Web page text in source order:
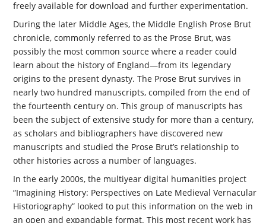
freely available for download and further experimentation.
During the later Middle Ages, the Middle English Prose Brut
chronicle, commonly referred to as the Prose Brut, was
possibly the most common source where a reader could
learn about the history of England—from its legendary
origins to the present dynasty. The Prose Brut survives in
nearly two hundred manuscripts, compiled from the end of
the fourteenth century on. This group of manuscripts has
been the subject of extensive study for more than a century,
as scholars and bibliographers have discovered new
manuscripts and studied the Prose Brut’s relationship to
other histories across a number of languages.
In the early 2000s, the multiyear digital humanities project
“Imagining History: Perspectives on Late Medieval Vernacular
Historiography” looked to put this information on the web in
an open and expandable format. This most recent work has